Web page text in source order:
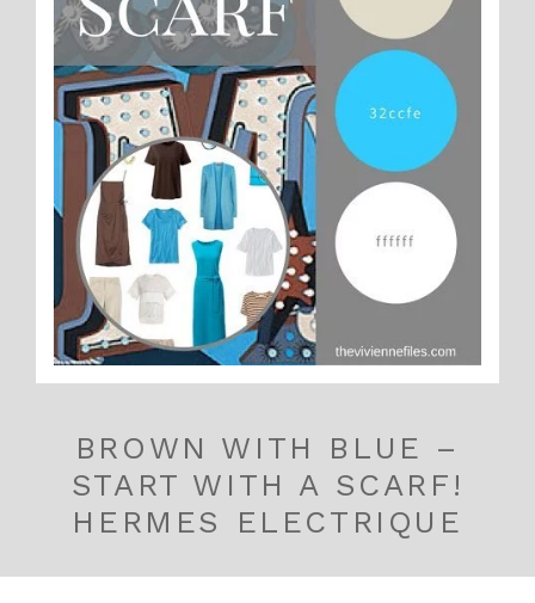
BROWN WITH BLUE –
START WITH A SCARF!
HERMES ELECTRIQUE